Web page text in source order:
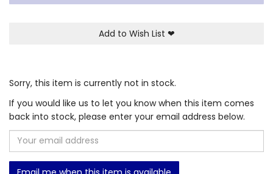
Add to Wish List ❤
Sorry, this item is currently not in stock.
If you would like us to let you know when this item comes
back into stock, please enter your email address below.